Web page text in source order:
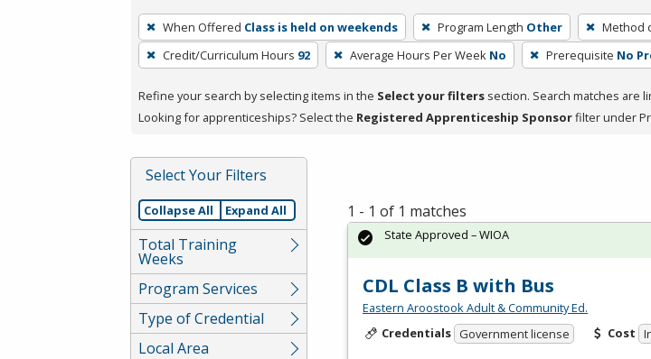
To
remove
a
press
or
Spacebar.
When Offered Class is held on weekends Program Length Other Method
Credit/Curriculum Hours 92 Average Hours Per Week No Prerequisite No
Refine your search by selecting items in the Select your filters section. Search matches are
Looking for apprenticeships? Select the Registered Apprenticeship Sponsorfilter under
Select Your Filters
Collapse All Expand All
Total Training
Weeks
Program Services
Type of Credential
Local Area
1 - 1 of 1 matches
CDL Class B with Bus
Eastern Aroostook Adult & Community Ed.
Credentials Government license Cost
State Approved – WIOA